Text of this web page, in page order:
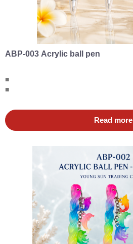
ABP-003 Acrylic ball pen
■
■
Read more